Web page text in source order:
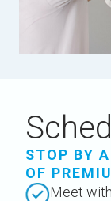
STOP BY
OF
Meet